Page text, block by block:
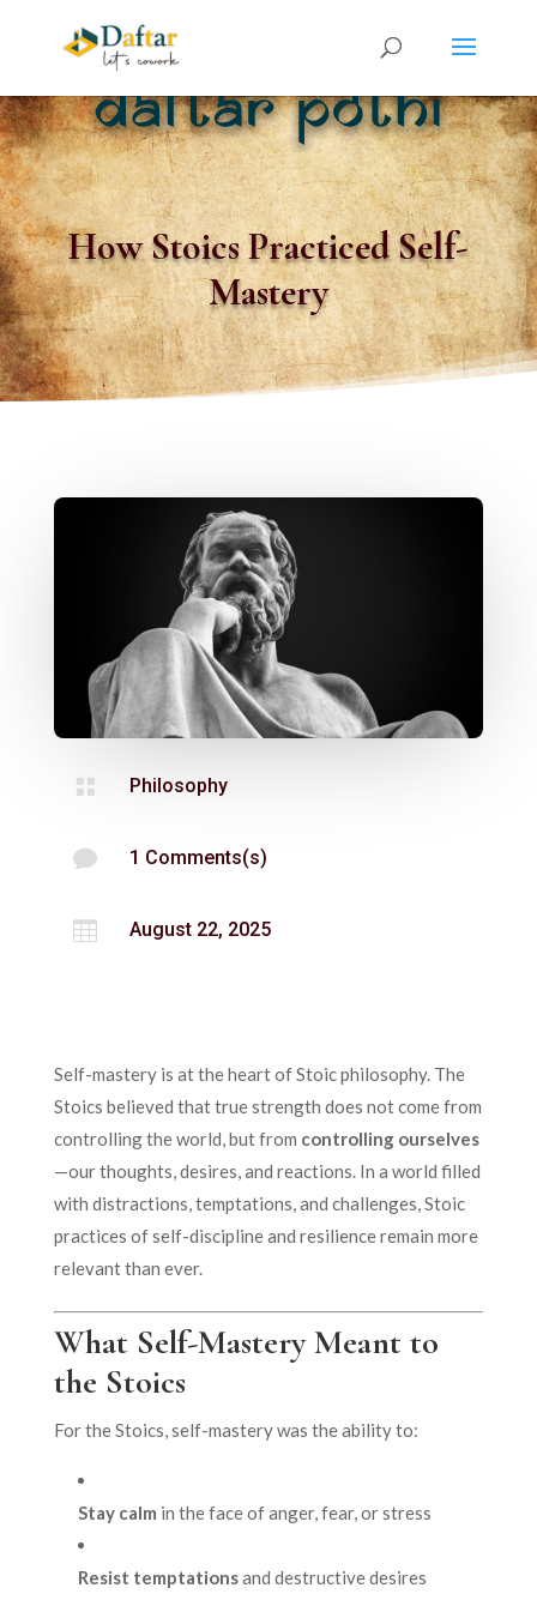
How Stoics Practiced Self-
Mastery
 Philosophy
 1 Comments(s)
 August 22, 2025
Self-mastery is at the heart of Stoic philosophy. The
Stoics believed that true strength does not come from
controlling the world, but from controlling ourselves
—our thoughts, desires, and reactions. In a world filled
with distractions, temptations, and challenges, Stoic
practices of self-discipline and resilience remain more
relevant than ever.
What Self-Mastery Meant to
the Stoics
For the Stoics, self-mastery was the ability to:
Stay calm in the face of anger, fear, or stress
Resist temptationsand destructive desires